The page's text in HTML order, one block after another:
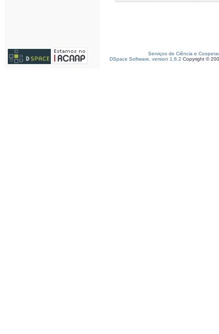
Serviços de Ciência e
DSpace Software, version 1.6.2 Copyright ©